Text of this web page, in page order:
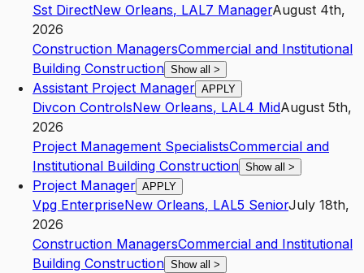
Sst DirectNew Orleans, LAL7 ManagerAugust 4th,
2026
Construction ManagersCommercial and Institutional
Building Construction Show all >
Assistant Project Manager APPLY
Divcon ControlsNew Orleans, LAL4 MidAugust 5th,
2026
Project Management SpecialistsCommercial and
Institutional Building Construction Show all >
Project Manager APPLY
Vpg EnterpriseNew Orleans, LAL5 SeniorJuly 18th,
2026
Construction ManagersCommercial and Institutional
Building Construction Show all >